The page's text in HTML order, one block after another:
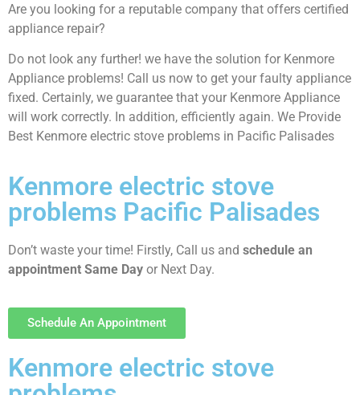
Are you looking for a reputable company that offers certified
appliance repair?
Do not look any further! we have the solution for Kenmore
Appliance problems! Call us now to get your faulty appliance
fixed. Certainly, we guarantee that your Kenmore Appliance
will work correctly. In addition, efficiently again. We Provide
Best Kenmore electric stove problems in Pacific Palisades
Kenmore electric stove
problems Pacific Palisades
Don’t waste your time! Firstly, Call us and schedule an
appointment Same Day or Next Day.
Schedule An Appointment
Kenmore electric stove